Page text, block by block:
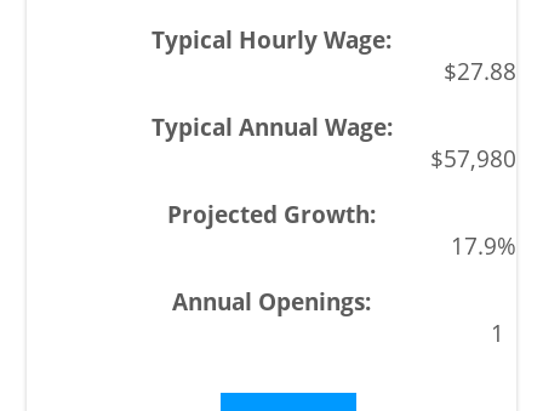
$27.88
$57,980
17.9%
1